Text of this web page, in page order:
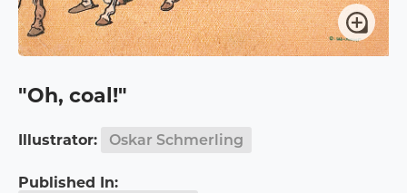
"Oh, coal!"
Illustrator: Oskar Schmerling
Published In: